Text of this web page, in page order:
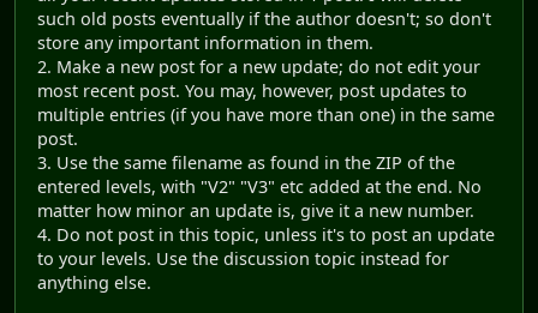
such old posts eventually if the author doesn't; so don't
store any important information in them.
2. Make a new post for a new update; do not edit your
most recent post. You may, however, post updates to
multiple entries (if you have more than one) in the same
post.
3. Use the same filename as found in the ZIP of the
entered levels, with "V2" "V3" etc added at the end. No
matter how minor an update is, give it a new number.
4. Do not post in this topic, unless it's to post an update
to your levels. Use the discussion topic instead for
anything else.